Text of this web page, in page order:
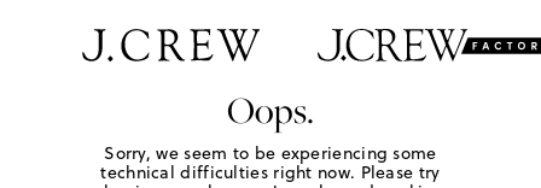
Oops.
Sorry, we seem to be experiencing some
technical difficulties right now. Please try